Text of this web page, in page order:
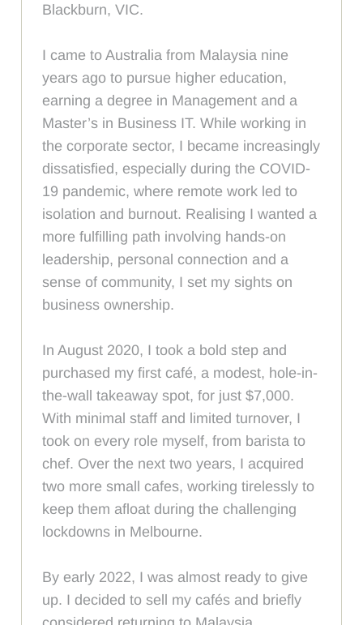
Blackburn, VIC.
I came to Australia from Malaysia nine
years ago to pursue higher education,
earning a degree in Management and a
Master’s in Business IT. While working in
the corporate sector, I became increasingly
dissatisfied, especially during the COVID-
19 pandemic, where remote work led to
isolation and burnout. Realising I wanted a
more fulfilling path involving hands-on
leadership, personal connection and a
sense of community, I set my sights on
business ownership.
In August 2020, I took a bold step and
purchased my first café, a modest, hole-in-
the-wall takeaway spot, for just $7,000.
With minimal staff and limited turnover, I
took on every role myself, from barista to
chef. Over the next two years, I acquired
two more small cafes, working tirelessly to
keep them afloat during the challenging
lockdowns in Melbourne.
By early 2022, I was almost ready to give
up. I decided to sell my cafés and briefly